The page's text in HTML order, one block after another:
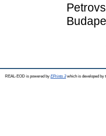
REAL-EOD is powered by EPrints 3which is developed by